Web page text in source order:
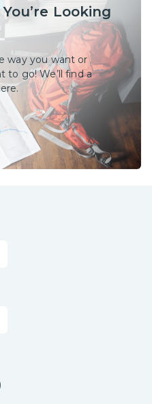
Looking
way you want or
to go! We’ll find a